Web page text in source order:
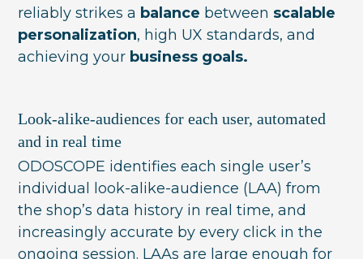
reliably strikes a balance between scalable
personalization, high UX standards, and
achieving your business goals.
Look-alike-audiences for each user, automated
and in real time
ODOSCOPE identifies each single user’s
individual look-alike-audience (LAA) from
the shop’s data history in real time, and
increasingly accurate by every click in the
ongoing session. LAAs are large enough for